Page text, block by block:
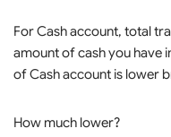
For Cash account, total
amount of cash you have
of Cash account is lower
How much lower?